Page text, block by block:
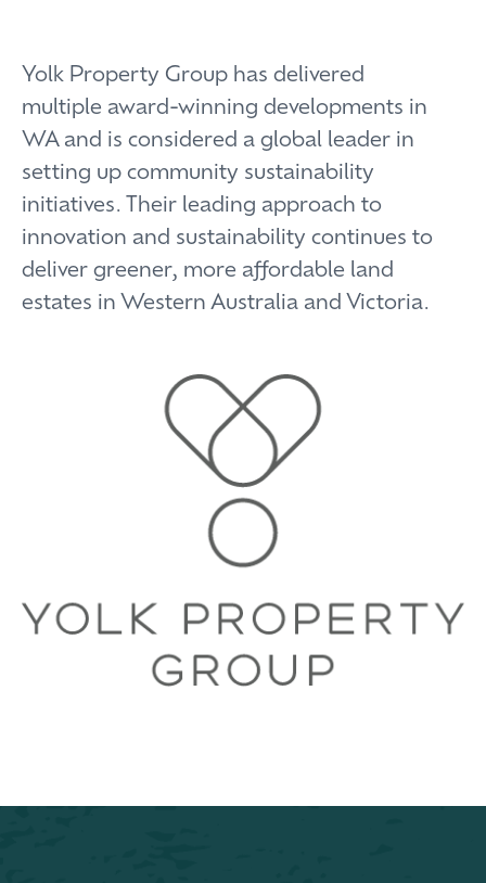
Yolk Property Group has delivered
multiple award-winning developments in
WA and is considered a global leader in
setting up community sustainability
initiatives. Their leading approach to
innovation and sustainability continues to
deliver greener, more affordable land
estates in Western Australia and Victoria.